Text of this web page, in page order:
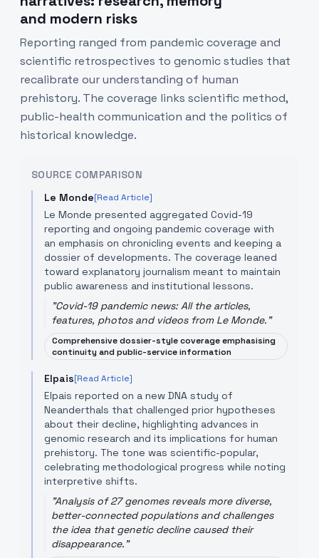
and modern risks
Reporting ranged from pandemic coverage and
scientific retrospectives to genomic studies that
recalibrate our understanding of human
prehistory. The coverage links scientific method,
public-health communication and the politics of
historical knowledge.
SOURCE COMPARISON
Le Monde[Read Article]
Le Monde presented aggregated Covid-19
reporting and ongoing pandemic coverage with
an emphasis on chronicling events and keeping a
dossier of developments. The coverage leaned
toward explanatory journalism meant to maintain
public awareness and institutional lessons.
"Covid-19 pandemic news: All the articles,
features, photos and videos from Le Monde."
Comprehensive dossier-style coverage emphasising
continuity and public-service information
Elpais[Read Article]
Elpais reported on a new DNA study of
Neanderthals that challenged prior hypotheses
about their decline, highlighting advances in
genomic research and its implications for human
prehistory. The tone was scientific-popular,
celebrating methodological progress while noting
interpretive shifts.
"Analysis of 27 genomes reveals more diverse,
better-connected populations and challenges
the idea that genetic decline caused their
disappearance."